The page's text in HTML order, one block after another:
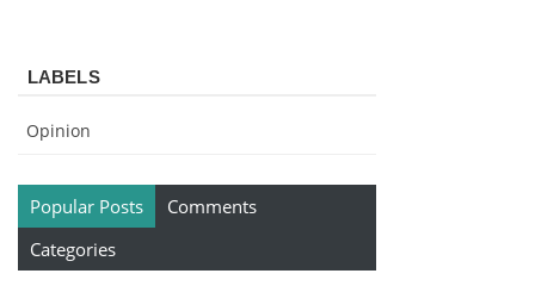
LABELS
Opinion
Popular Posts
Comments
Categories